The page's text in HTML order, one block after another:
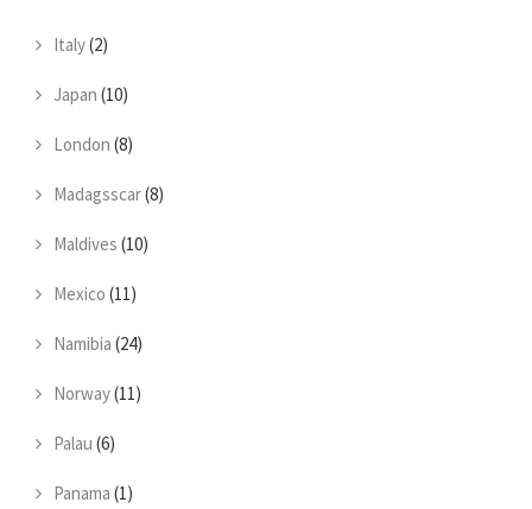
Italy(2)
Japan (10)
London (8)
Madagsscar(8)
Maldives (10)
Mexico (11)
Namibia (24)
Norway(11)
Palau (6)
Panama (1)